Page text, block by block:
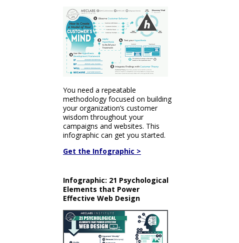
You need a repeatable
methodology focused on building
your organization’s customer
wisdom throughout your
campaigns and websites. This
infographic can get you started.
Get the Infographic >
Infographic: 21 Psychological
Elements that Power
Effective Web Design